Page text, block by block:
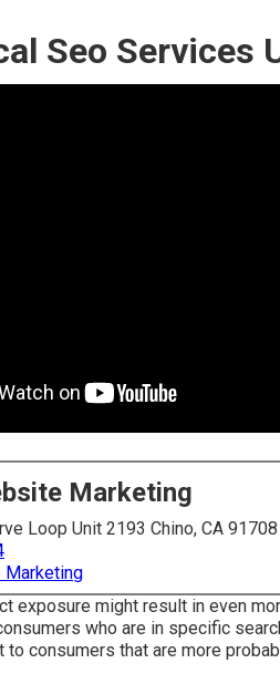
Seo Services
Marketing
Loop Unit 2193 Chino, CA 91708
Marketing
exposure might result in even
who are in specific
to consumers that are more